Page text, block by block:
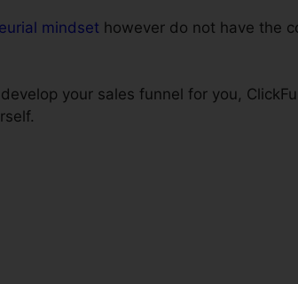
mindset however do not have the
your sales funnel for you,